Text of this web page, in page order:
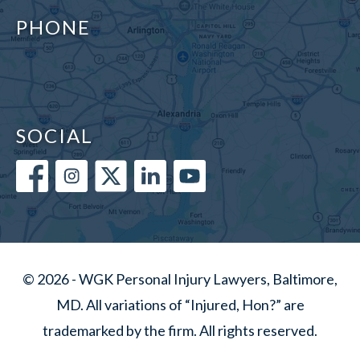
PHONE
SOCIAL
© 2026 - WGK Personal Injury Lawyers, Baltimore,
MD. All variations of “Injured, Hon?” are
trademarked by the firm. All rights reserved.